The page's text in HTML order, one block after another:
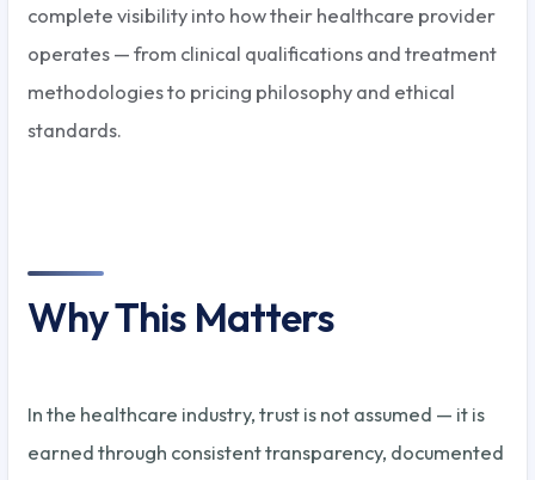
complete visibility into how their healthcare provider
operates — from clinical qualifications and treatment
methodologies to pricing philosophy and ethical
standards.
Why This Matters
In the healthcare industry, trust is not assumed — it is
earned through consistent transparency, documented